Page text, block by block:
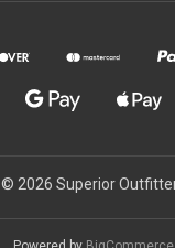
© 2026 Superior